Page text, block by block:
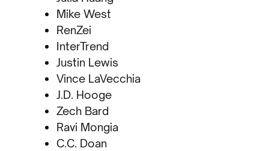
Mike West
RenZei
InterTrend
Justin Lewis
Vince LaVecchia
J.D. Hooge
Zech Bard
Ravi Mongia
C.C. Doan